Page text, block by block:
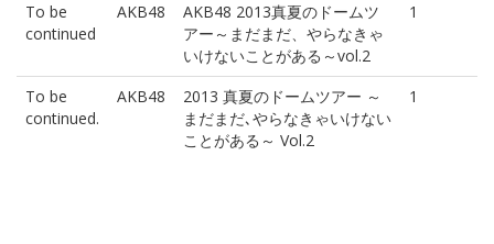
To be
continued
AKB48
AKB48 2013真夏のドームツ
アー～まだまだ、やらなきゃ
いけないことがある～vol.2
1
To be
continued.
AKB48
2013 真夏のドームツアー ～
まだまだ､やらなきゃいけない
ことがある～ Vol.2
1